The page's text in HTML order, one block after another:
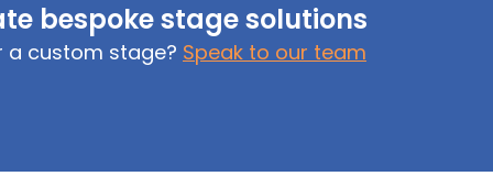
bespoke stage solutions
a custom stage? Speak to our team